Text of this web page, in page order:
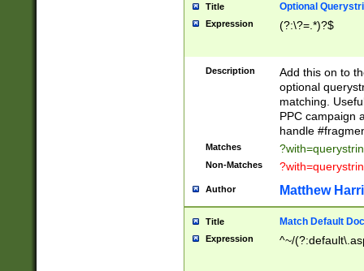
Title Optional
Expression (?:\?=.*)?$
Description
Add this on to
optional
matching.
PPC campaign
handle
Matches
Non-Matches
Author Matthew
Title Match Default
Expression ^~/